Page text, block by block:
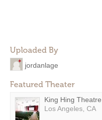
Uploaded By
jordanlage
Featured Theater
King Hing Theatre
Los Angeles, CA